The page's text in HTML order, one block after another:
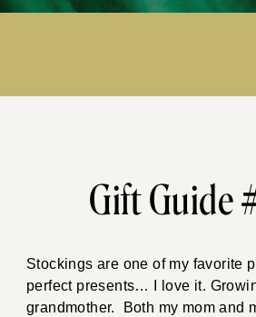
Gift Guide
Stockings are one of my favorite
perfect presents… I love it.
grandmother. Both my mom and